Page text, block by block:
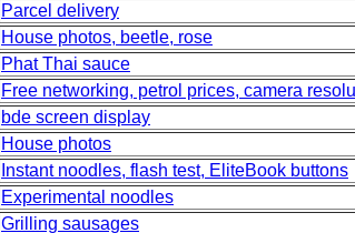
Parcel delivery
House photos, beetle, rose
Phat Thai sauce
Free networking, petrol prices, camera
bde screen display
House photos
Instant noodles, flash test, EliteBook buttons
Experimental noodles
Grilling sausages